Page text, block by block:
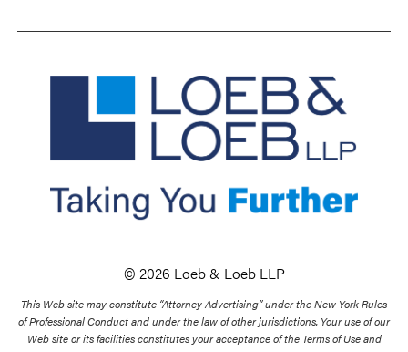
© 2026 Loeb & Loeb LLP
This Web site may constitute “Attorney Advertising” under the New York Rules
of Professional Conduct and under the law of other jurisdictions. Your use of our
Web site or its facilities constitutes your acceptance of the Terms of Use and